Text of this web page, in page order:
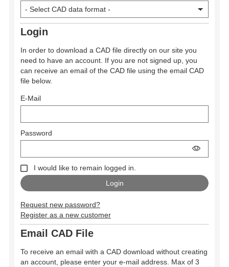
Login
In order to download a CAD file directly on our site you
need to have an account. If you are not signed up, you
can receive an email of the CAD file using the email CAD
file below.
E-Mail
Password
I would like to remain logged in.
Request new password?
Register as a new customer
Email CAD File
To receive an email with a CAD download without creating
an account, please enter your e-mail address. Max of 3